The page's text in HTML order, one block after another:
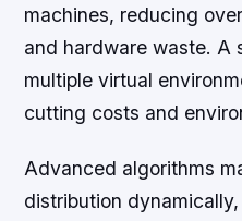
machines, reducing
and hardware waste. A
multiple virtual
cutting costs and
Advanced algorithms
distribution